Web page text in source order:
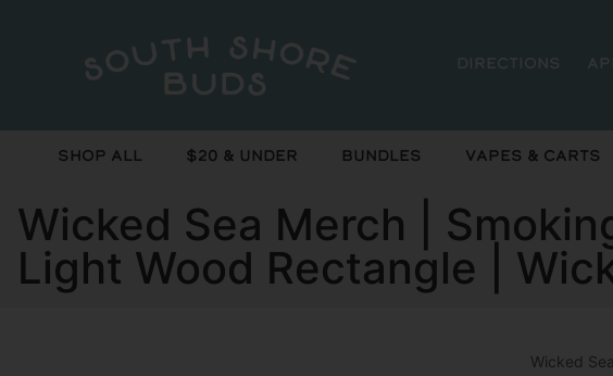
Directions
Shop All $20 & Under Bundles Vapes & Carts
Wicked Sea Merch |
Light Wood Rectangle |
Wicked Sea